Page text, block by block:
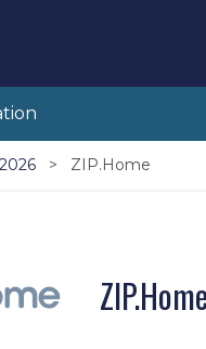
ZIP.Home
ZIP.Home